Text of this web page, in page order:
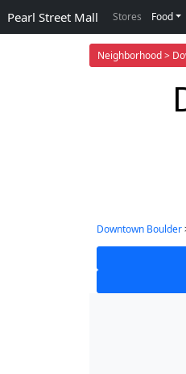
Neighborhood >
Pearl Street Mall Stores Food
Downtown Boulder